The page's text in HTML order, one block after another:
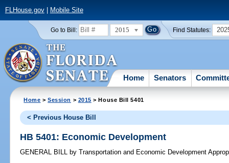
FLHouse.gov| Mobile Site
Go to Bill: 2015 Find Statutes:
Home Senators
Home >Session > 2015 > House Bill 5401
< Previous House Bill
HB 5401: Economic Development
GENERAL BILL by Transportation and Economic Development